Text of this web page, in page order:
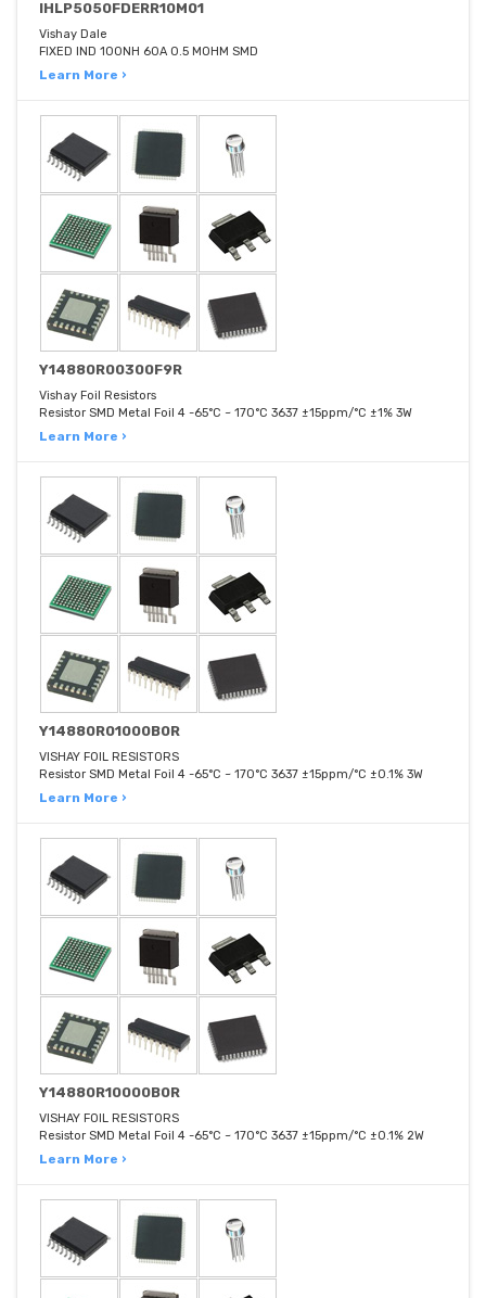
IHLP5050FDERR10M01
Vishay Dale
FIXED IND 100NH 60A 0.5 MOHM SMD
Learn More ›
Y14880R00300F9R
Vishay Foil Resistors
Resistor SMD Metal Foil 4 -65°C ~ 170°C 3637 ±15ppm/°C ±1% 3W
Learn More ›
Y14880R01000B0R
VISHAY FOIL RESISTORS
Resistor SMD Metal Foil 4 -65°C ~ 170°C 3637 ±15ppm/°C ±0.1% 3W
Learn More ›
Y14880R10000B0R
VISHAY FOIL RESISTORS
Resistor SMD Metal Foil 4 -65°C ~ 170°C 3637 ±15ppm/°C ±0.1% 2W
Learn More ›